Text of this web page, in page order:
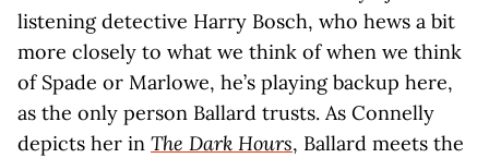
listening detective Harry Bosch, who hews a bit
more closely to what we think of when we think
of Spade or Marlowe, he’s playing backup here,
as the only person Ballard trusts. As Connelly
depicts her in The Dark Hours, Ballard meets the